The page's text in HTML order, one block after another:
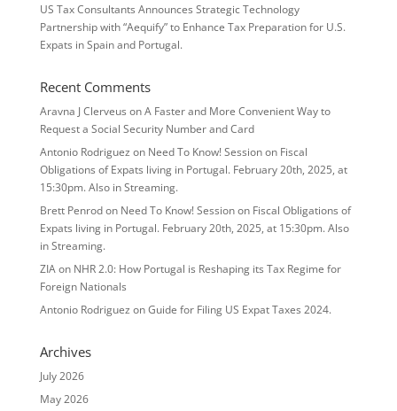
US Tax Consultants Announces Strategic Technology
Partnership with “Aequify” to Enhance Tax Preparation for U.S.
Expats in Spain and Portugal.
Recent Comments
Aravna J Clerveus onA Faster and More Convenient Way to
Request a Social Security Number and Card
Antonio Rodriguez on Need To Know! Session on Fiscal
Obligations of Expats living in Portugal. February 20th, 2025, at
15:30pm. Also in Streaming.
Brett Penrodon Need To Know! Session on Fiscal Obligations of
Expats living in Portugal. February 20th, 2025, at 15:30pm. Also
in Streaming.
ZIAon NHR 2.0: How Portugal is Reshaping its Tax Regime for
Foreign Nationals
Antonio Rodriguez onGuide for Filing US Expat Taxes 2024.
Archives
July 2026
May 2026